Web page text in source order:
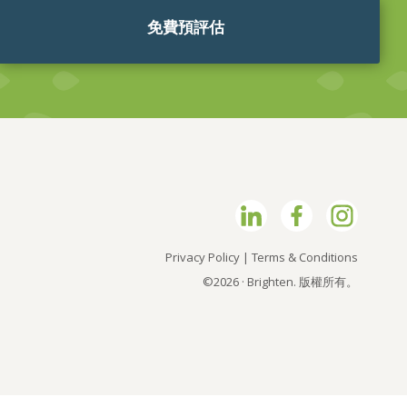
免費預評估
Privacy Policy | Terms & Conditions
©2026 · Brighten. 版權所有。